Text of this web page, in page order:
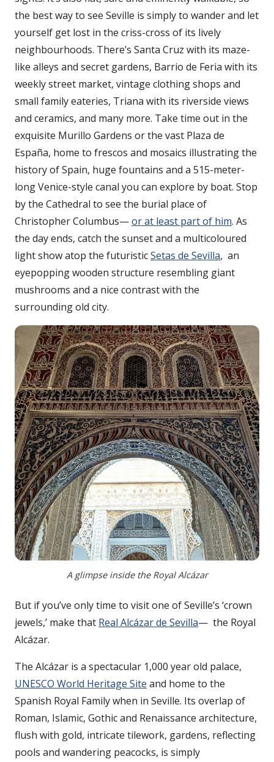
the best way to see Seville is simply to wander and let
yourself get lost in the criss-cross of its lively
neighbourhoods. There’s Santa Cruz with its maze-
like alleys and secret gardens, Barrio de Feria with its
weekly street market, vintage clothing shops and
small family eateries, Triana with its riverside views
and ceramics, and many more. Take time out in the
exquisite Murillo Gardens or the vast Plaza de
España, home to frescos and mosaics illustrating the
history of Spain, huge fountains and a 515-meter-
long Venice-style canal you can explore by boat. Stop
by the Cathedral to see the burial place of
Christopher Columbus—or at least part of him. As
the day ends, catch the sunset and a multicoloured
light show atop the futuristicSetas de Sevilla, an
eyepopping wooden structure resembling giant
mushrooms and a nice contrast with the
surrounding old city.
A glimpse inside the Royal Alcázar
But if you’ve only time to visit one of Seville’s ‘crown
jewels,’ make that Real Alcázar de Sevilla— the Royal
Alcázar.
The Alcázar is a spectacular 1,000 year old palace,
UNESCO World Heritage Site and home to the
Spanish Royal Family when in Seville. Its overlap of
Roman, Islamic, Gothic and Renaissance architecture,
flush with gold, intricate tilework, gardens, reflecting
pools and wandering peacocks, is simply